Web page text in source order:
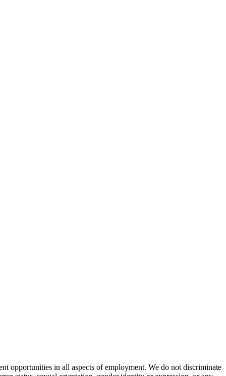
opportunities in all aspects of employment. We do not discriminate